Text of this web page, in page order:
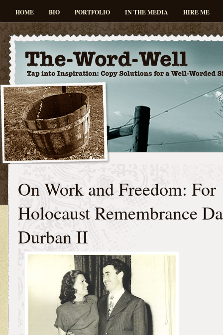
HOME BIO PORTFOLIO IN THE MEDIA HIRE ME
On Work and Freedom: For
Holocaust Remembrance
Durban II